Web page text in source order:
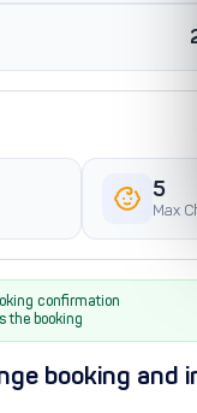
5
Max
confirmation
the booking
booking and